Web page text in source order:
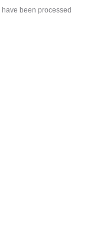
been processed